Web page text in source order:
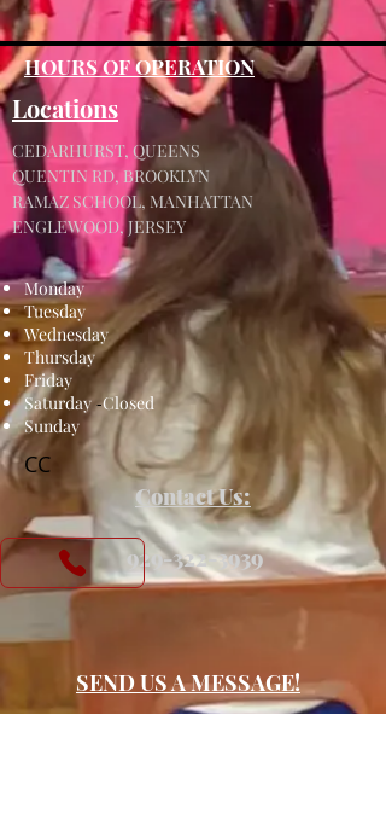
HOURS OF OPERATION
Locations
CEDARHURST, QUEENS
QUENTIN RD, BROOKLYN
RAMAZ SCHOOL, MANHATTAN
ENGLEWOOD, JERSEY
Monday
Tuesday
Wednesday
Thursday
Friday
Saturday-Closed
Sunday
CC
Contact Us:
​ 929-322-3939
SEND US A MESSAGE!